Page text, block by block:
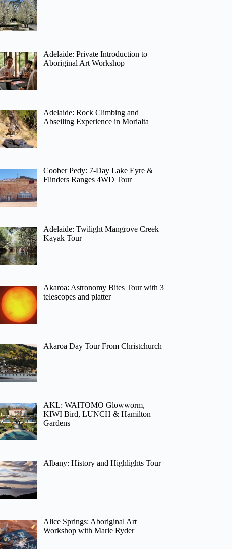
Adelaide: Private Introduction to
Aboriginal Art Workshop
Adelaide: Rock Climbing and
Abseiling Experience in Morialta
Coober Pedy: 7-Day Lake Eyre &
Flinders Ranges 4WD Tour
Adelaide: Twilight Mangrove Creek
Kayak Tour
Akaroa: Astronomy Bites Tour with 3
telescopes and platter
Akaroa Day Tour From Christchurch
AKL: WAITOMO Glowworm,
KIWI Bird, LUNCH & Hamilton
Gardens
Albany: History and Highlights Tour
Alice Springs: Aboriginal Art
Workshop with Marie Ryder